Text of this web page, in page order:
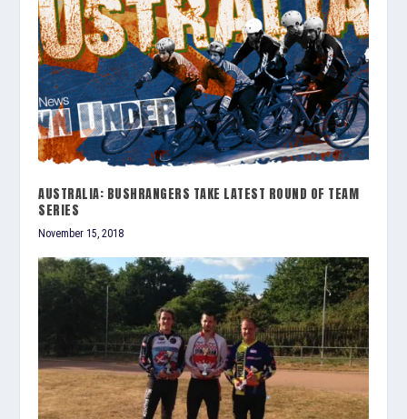
AUSTRALIA: BUSHRANGERS TAKE LATEST ROUND OF TEAM
SERIES
November 15, 2018